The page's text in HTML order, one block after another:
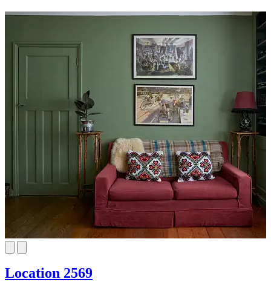
Location 2569